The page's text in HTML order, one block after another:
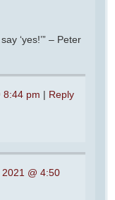
‘yes!’” – Peter
8:44 pm | Reply
@ 4:50